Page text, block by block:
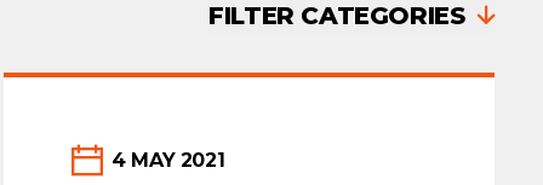
FILTER CATEGORIES
4 MAY 2021